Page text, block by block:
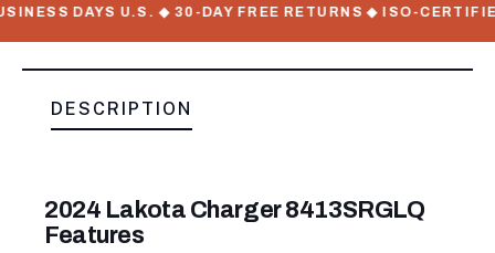
DAYS U.S. ◆ 30-DAY FREE RETURNS ◆ ISO-CERTIFIED
DESCRIPTION
2024 Lakota Charger 8413SRGLQ
Features